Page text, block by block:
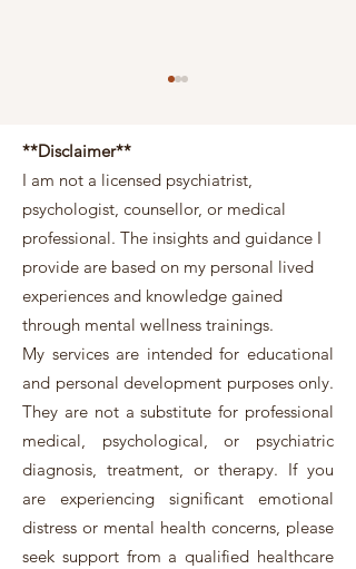
Mercury Retrograde and
Mental Health: What Ancient
Wisdom Is Really Telling You
**Disclaimer**
I am not a licensed psychiatrist,
psychologist, counsellor, or medical
professional. The insights and guidance I
provide are based on my personal lived
experiences and knowledge gained
through mental wellness trainings.
My services are intended for educational
and personal development purposes only.
They are not a substitute for professional
medical, psychological, or psychiatric
diagnosis, treatment, or therapy. If you
are experiencing significant emotional
distress or mental health concerns, please
seek support from a qualified healthcare